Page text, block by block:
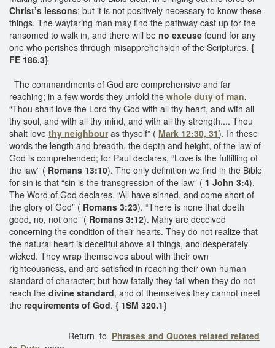
Christ’s lessons; but it is not positively necessary to know these
things. The wayfaring man may find the pathway cast up for the
ransomed to walk in, and there will be no excuse found for any
one who perishes through misapprehension of the Scriptures. {
FE 186.3}
The commandments of God are comprehensive and far
reaching; in a few words they unfold the whole duty of man.
“Thou shalt love the Lord thy God with all thy heart, and with all
thy soul, and with all thy mind, and with all thy strength.... Thou
shalt love thy neighbouras thyself” ( Mark 12:30, 31). In these
words the length and breadth, the depth and height, of the law of
God is comprehended; for Paul declares, “Love is the fulfilling of
the law” ( Romans 13:10). The only definition we find in the Bible
for sin is that “sin is the transgression of the law” ( 1 John 3:4).
The Word of God declares, “All have sinned, and come short of
the glory of God” ( Romans 3:23). “There is none that doeth
good, no, not one” ( Romans 3:12). Many are deceived
concerning the condition of their hearts. They do not realize that
the natural heart is deceitful above all things, and desperately
wicked. They wrap themselves about with their own
righteousness, and are satisfied in reaching their own human
standard of character; but how fatally they fail when they do not
reach the divine standard, and of themselves they cannot meet
the requirements of God. { 1SM 320.1}
Return to Phrases and Quotes related related